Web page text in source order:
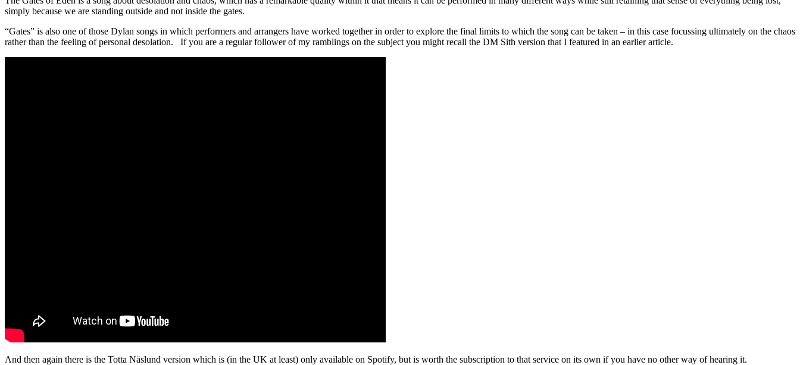
simply because we are standing outside and not inside the gates.
“Gates” is also one of those Dylan songs in which performers and arrangers have worked together in order to explore the final limits to which the song can be taken – in this case focussing ultimately on the chaos
rather than the feeling of personal desolation. If you are a regular follower of my ramblings on the subject you might recall the DM Sith version that I featured in an earlier article.
And then again there is the Totta Näslund version which is (in the UK at least) only available on Spotify, but is worth the subscription to that service on its own if you have no other way of hearing it.